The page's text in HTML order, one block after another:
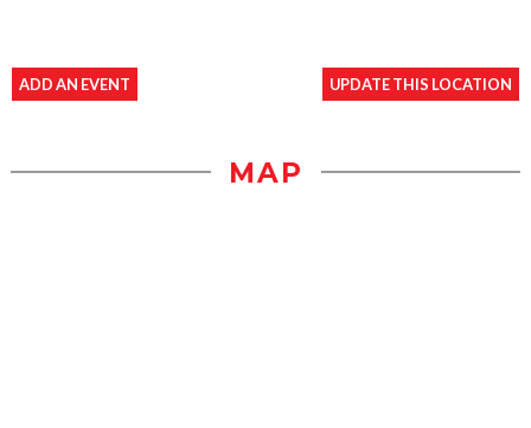
ADD AN EVENT UPDATE THIS LOCATION
MAP